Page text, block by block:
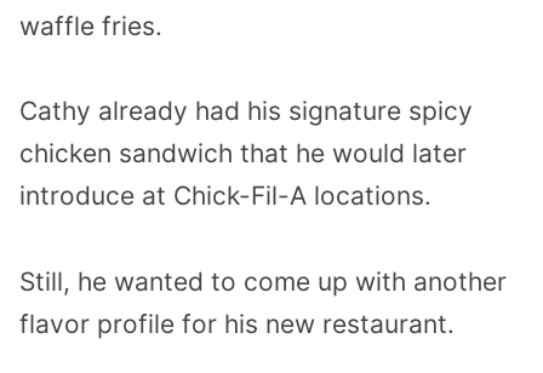
waffle fries.
Cathy already had his signature spicy
chicken sandwich that he would later
introduce at Chick-Fil-A locations.
Still, he wanted to come up with another
flavor profile for his new restaurant.